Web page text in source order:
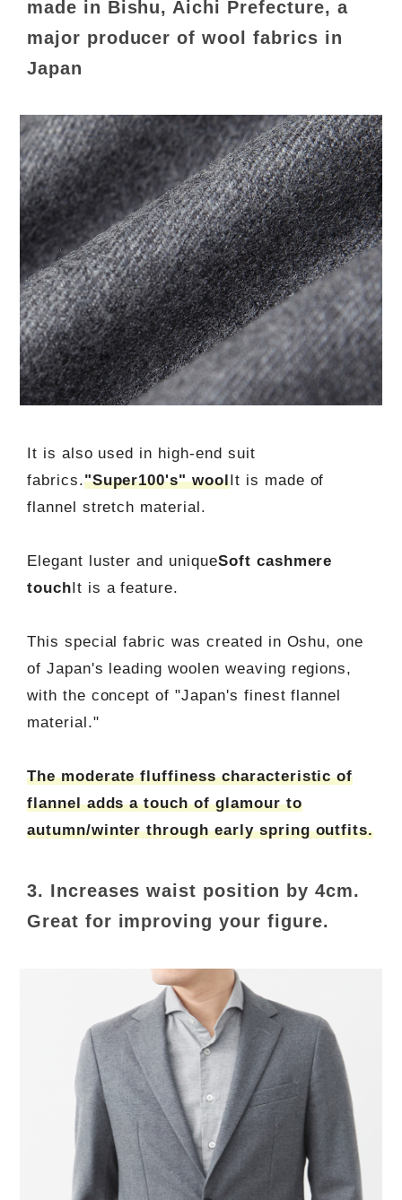
made in Bishu, Aichi Prefecture, a
major producer of wool fabrics in
Japan
It is also used in high-end suit
fabrics."Super100's" woolIt is made of
flannel stretch material.
Elegant luster and uniqueSoft cashmere
touchIt is a feature.
This special fabric was created in Oshu, one
of Japan's leading woolen weaving regions,
with the concept of "Japan's finest flannel
material."
The moderate fluffiness characteristic of
flannel adds a touch of glamour to
autumn/winter through early spring outfits.
3. Increases waist position by 4cm.
Great for improving your figure.